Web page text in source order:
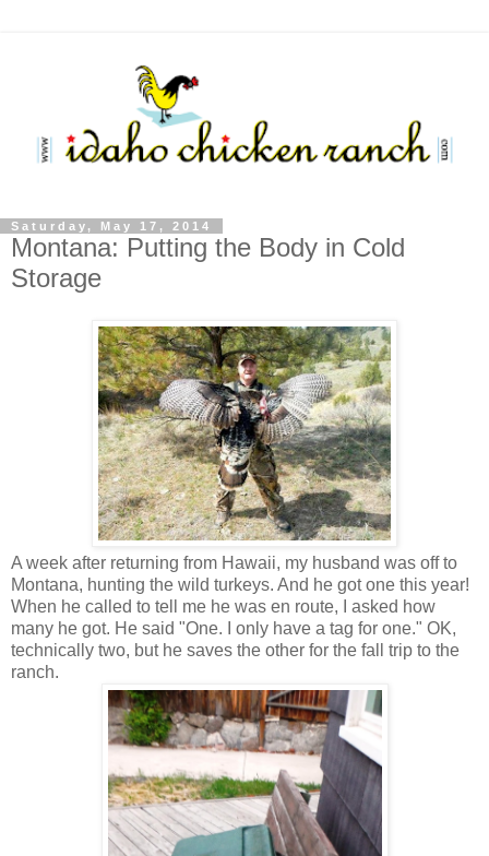
Saturday, May 17, 2014
Montana: Putting the Body in Cold
Storage
A week after returning from Hawaii, my husband was off to
Montana, hunting the wild turkeys. And he got one this year!
When he called to tell me he was en route, I asked how
many he got. He said "One. I only have a tag for one." OK,
technically two, but he saves the other for the fall trip to the
ranch.